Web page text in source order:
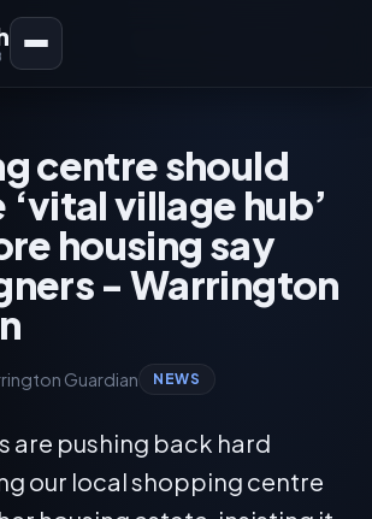
centre should
village hub’
housing say
- Warrington
Guardian NEWS
are pushing back hard
our local shopping centre